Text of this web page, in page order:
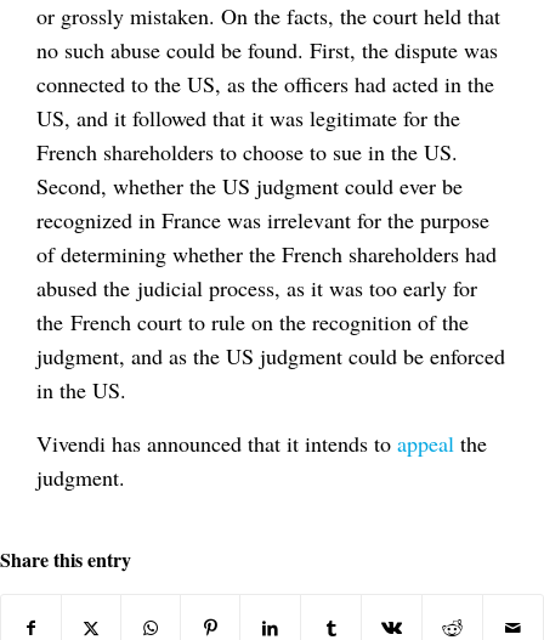
or grossly mistaken. On the facts, the court held that
no such abuse could be found. First, the dispute was
connected to the US, as the officers had acted in the
US, and it followed that it was legitimate for the
French shareholders to choose to sue in the US.
Second, whether the US judgment could ever be
recognized in France was irrelevant for the purpose
of determining whether the French shareholders had
abused the judicial process, as it was too early for
the French court to rule on the recognition of the
judgment, and as the US judgment could be enforced
in the US.
Vivendi has announced that it intends to appeal the
judgment.
Share this entry